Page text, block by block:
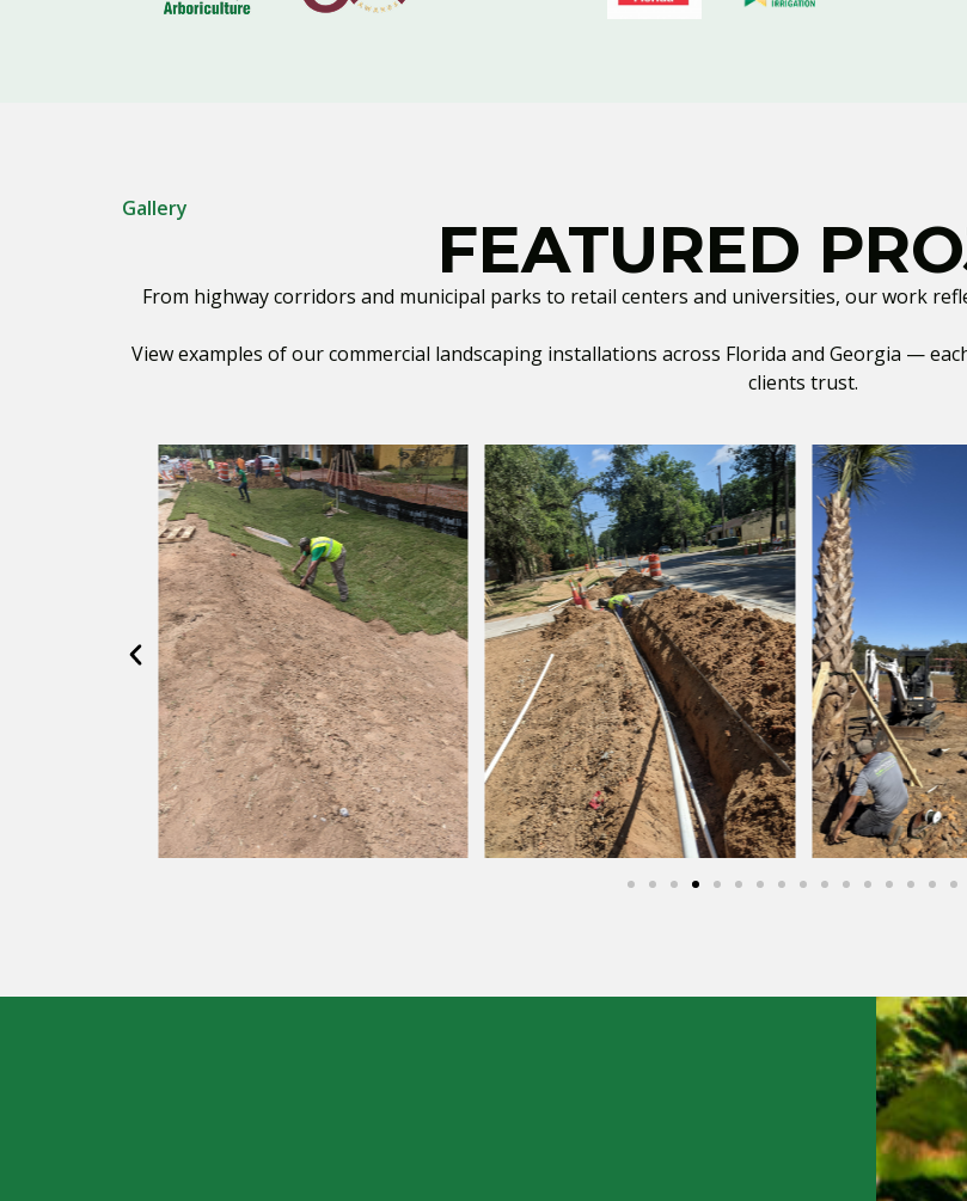
Gallery
FEATURED
From highway corridors and municipal parks to retail centers and universities, our work
View examples of our commercial landscaping installations across Florida and Georgia —
clients trust.